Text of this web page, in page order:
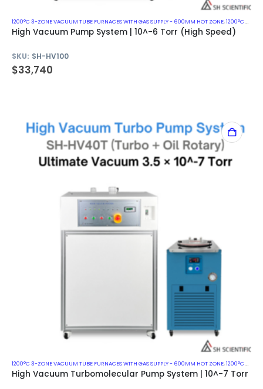
1200°C 3-ZONE VACUUM TUBE FURNACES WITH GAS SUPPLY - 600MM HOT ZONE,1200°C VACUUM MUFFLE FURNACES
High Vacuum Pump System | 10^-6 Torr (High Speed)
SKU: SH-HV100
$33,740
1200°C 3-ZONE VACUUM TUBE FURNACES WITH GAS SUPPLY - 600MM HOT ZONE,1200°C VACUUM MUFFLE FURNACES
High Vacuum Turbomolecular Pump System | 10^-7 Torr